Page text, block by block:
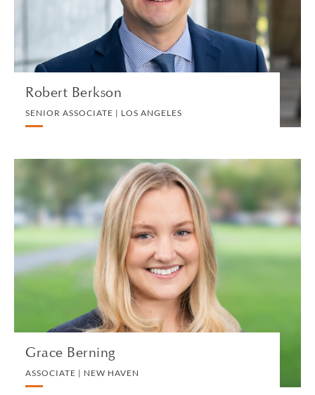
Robert Berkson
SENIOR ASSOCIATE | LOS ANGELES
VIEW PROFILE
Grace Berning
ASSOCIATE | NEW HAVEN
Grace Berning
ASSOCIATE | NEW HAVEN
PRIVATE CLIENT AND TAX
VIEW PROFILE